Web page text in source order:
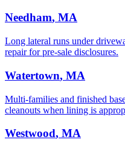
Needham, MA
Long lateral runs under
repair for pre-sale disclosures.
Watertown, MA
Multi-families and finished
cleanouts when lining is
Westwood, MA